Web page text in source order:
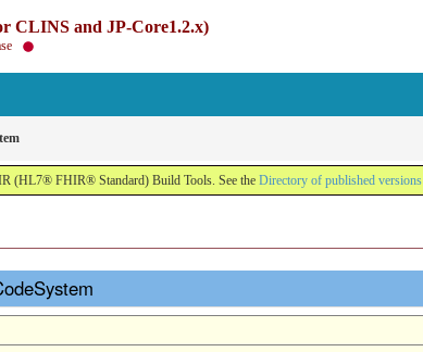
CLINS and JP-Core1.2.x)
(HL7® FHIR® Standard) Build Tools. See the Directory of published versions